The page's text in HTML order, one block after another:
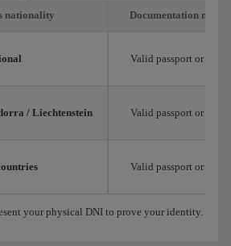
nationality Documentation
Valid passport or
/ Liechtenstein Valid passport or
Valid passport or
your physical DNI to prove your identity.